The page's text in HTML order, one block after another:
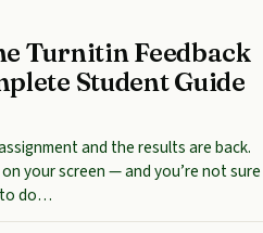
Turnitin Feedback
Student Guide
and the results are back.
your screen — and you’re not sure
to do…